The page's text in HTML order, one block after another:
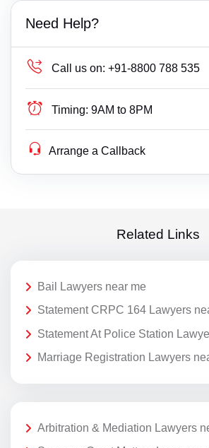
Need Help?
Call us on: +91-8800 788 535
Timing: 9AM to 8PM
Arrange a Callback
Related Links
Bail Lawyers near me
Statement CRPC 164 Lawyers
Statement At Police Station
Marriage Registration Lawyers
Arbitration & Mediation Lawyers